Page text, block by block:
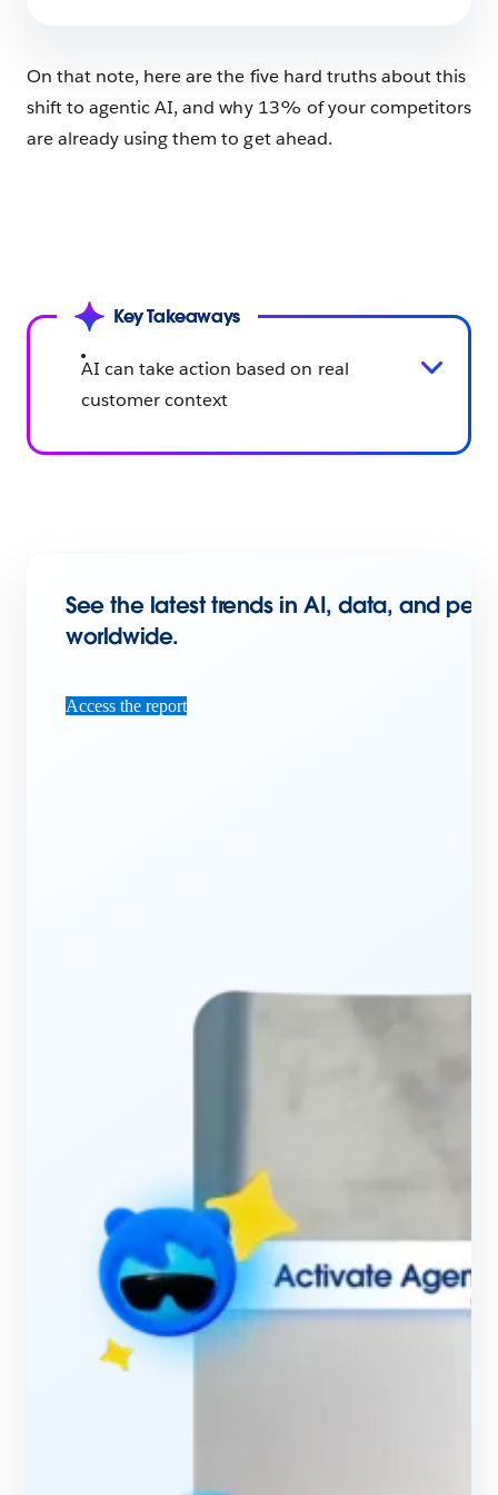
On that note, here are the five hard truths about this
shift to agentic AI, and why 13% of your competitors
are already using them to get ahead.
Key Takeaways
AI can take action based on real
customer context
See the latest trends in AI, data, and
worldwide.
Access the report